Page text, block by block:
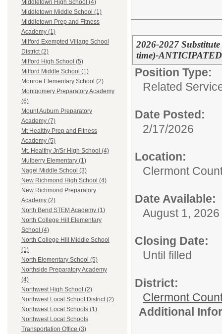
Middletown High School (4)
Middletown Middle School (1)
Middletown Prep and Fitness
Academy (1)
Milford Exempted Village School
District (2)
Milford High School (5)
Milford Middle School (1)
Monroe Elementary School (2)
Montgomery Preparatory Academy
(6)
Mount Auburn Preparatory
Academy (7)
Mt Healthy Prep and Fitness
Academy (5)
Mt. Healthy Jr/Sr High School (4)
Mulberry Elementary (1)
Nagel Middle School (3)
New Richmond High School (4)
New Richmond Preparatory
Academy (2)
North Bend STEM Academy (1)
North College Hill Elementary
School (4)
North College HIll Middle School
(1)
North Elementary School (5)
Northside Preparatory Academy
(4)
Northwest High School (2)
Northwest Local School District (2)
Northwest Local Schools (1)
Northwest Local Schools
Transportation Office (3)
2026-2027
time)-ANTICIPATED
Position Type:
Related
Date Posted:
2/17/2026
Location:
Clermont
Date Available:
August 1, 2026
Closing Date:
Until filled
District:
Clermont
Additional